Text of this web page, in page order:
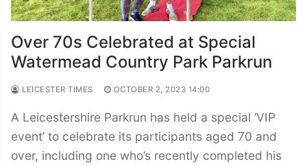
Over 70s Celebrated at Special
Watermead Country Park Parkrun
LEICESTER TIMES OCTOBER 2, 2023 14:00
A Leicestershire Parkrun has held a special ‘VIP
event’ to celebrate its participants aged 70 and
over, including one who’s recently completed his